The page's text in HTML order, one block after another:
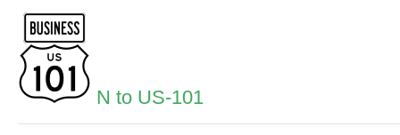
N to US-101